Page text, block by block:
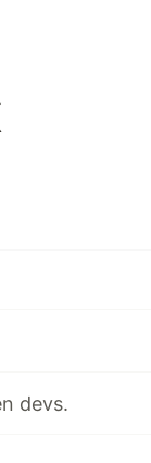
devs.